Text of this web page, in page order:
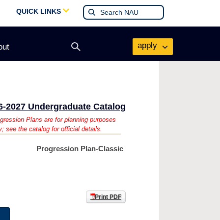
QUICK LINKS
Open
apply
2027 Undergraduate Catalog
Plans are for planning purposes
see the catalog for official details.
Progression Plan-Classic
Print PDF